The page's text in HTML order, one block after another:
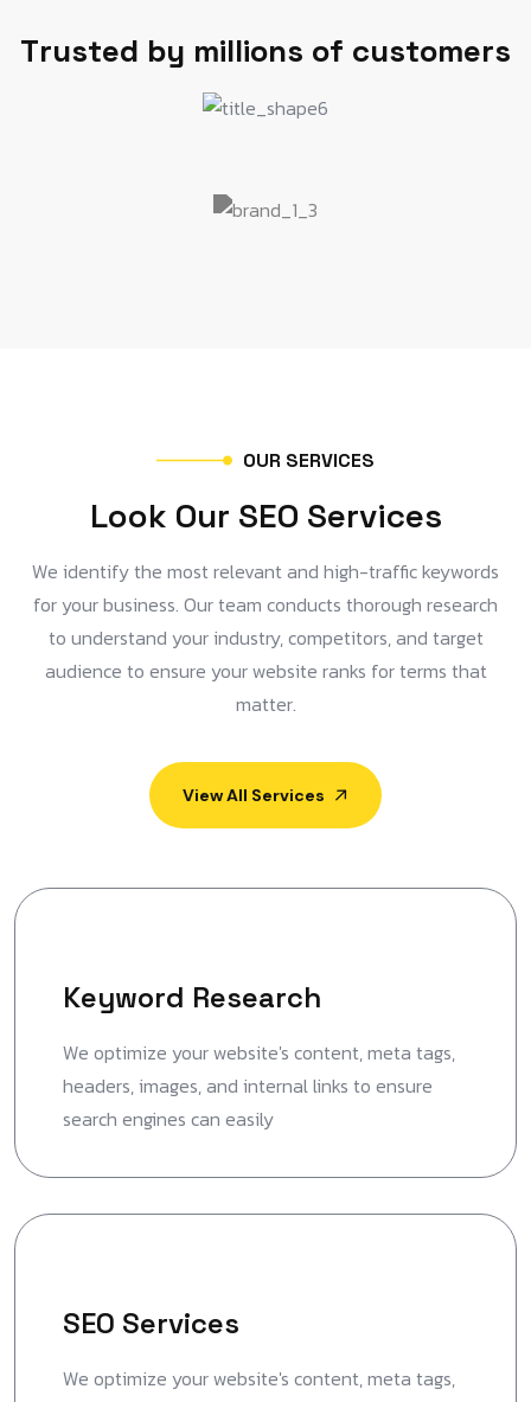
Trusted by millions of customers
OUR SERVICES
Look Our SEO Services
We identify the most relevant and high-traffic keywords
for your business. Our team conducts thorough research
to understand your industry, competitors, and target
audience to ensure your website ranks for terms that
matter.
View All Services
Keyword Research
We optimize your website's content, meta tags,
headers, images, and internal links to ensure
search engines can easily
SEO Services
We optimize your website's content, meta tags,